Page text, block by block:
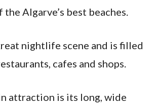
Algarve’s best beaches.
nightlife scene and is filled
cafes and shops.
attraction is its long, wide